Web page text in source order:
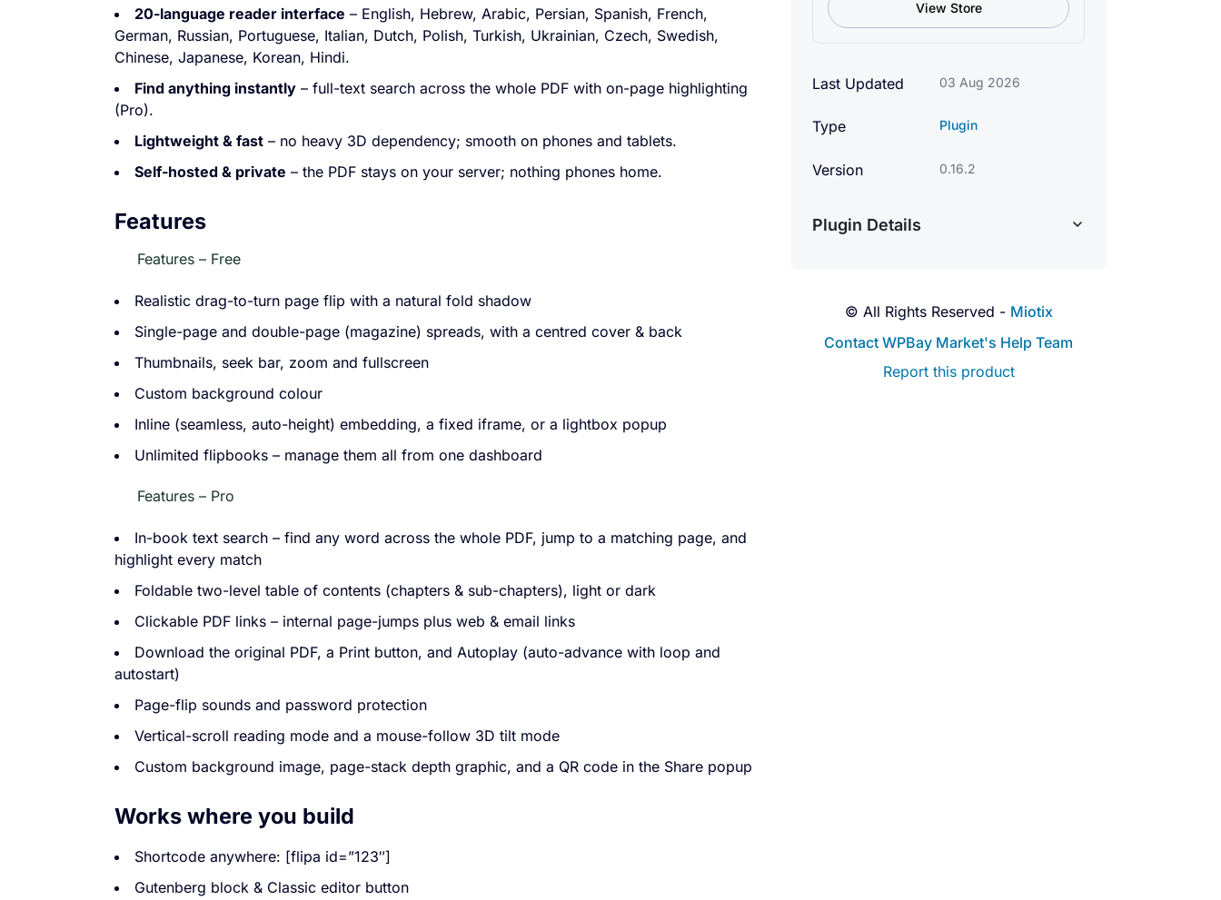
20-language reader interface – English, Hebrew, Arabic, Persian, Spanish, French,
German, Russian, Portuguese, Italian, Dutch, Polish, Turkish, Ukrainian, Czech, Swedish,
Chinese, Japanese, Korean, Hindi.
Find anything instantly – full-text search across the whole PDF with on-page highlighting
(Pro).
Lightweight & fast – no heavy 3D dependency; smooth on phones and tablets.
Self-hosted & private – the PDF stays on your server; nothing phones home.
Features
Features – Free
Realistic drag-to-turn page flip with a natural fold shadow
Single-page and double-page (magazine) spreads, with a centred cover & back
Thumbnails, seek bar, zoom and fullscreen
Custom background colour
Inline (seamless, auto-height) embedding, a fixed iframe, or a lightbox popup
Unlimited flipbooks – manage them all from one dashboard
Features – Pro
In-book text search – find any word across the whole PDF, jump to a matching page, and
highlight every match
Foldable two-level table of contents (chapters & sub-chapters), light or dark
Clickable PDF links – internal page-jumps plus web & email links
Download the original PDF, a Print button, and Autoplay (auto-advance with loop and
autostart)
Page-flip sounds and password protection
Vertical-scroll reading mode and a mouse-follow 3D tilt mode
Custom background image, page-stack depth graphic, and a QR code in the Share popup
Works where you build
Shortcode anywhere: [flipa id=”123″]
Gutenberg block & Classic editor button
View Store
Last Updated 03 Aug 2026
Type Plugin
Version 0.16.2
Plugin Details
© All Rights Reserved - Miotix
Contact WPBay Market's Help Team
Report this product